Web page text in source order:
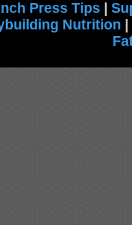
Press Tips |
Nutrition |